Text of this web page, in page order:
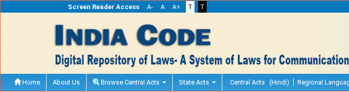
Screen Reader Access A- A A+ T T
Home About Us Browse Central Acts State Acts Central Acts (Hindi) Regional